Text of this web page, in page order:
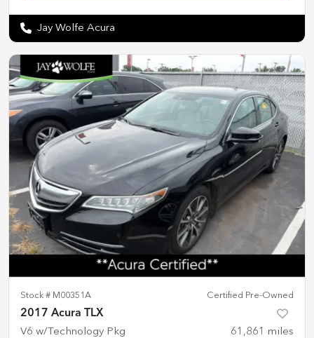
Jay Wolfe Acura
Stock # M00351A Certified Pre-Owned
2017 Acura TLX
V6 w/Technology Pkg 61,861 miles